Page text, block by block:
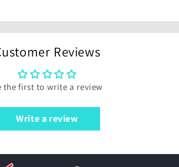
Reviews
the first to write a review
Write a review